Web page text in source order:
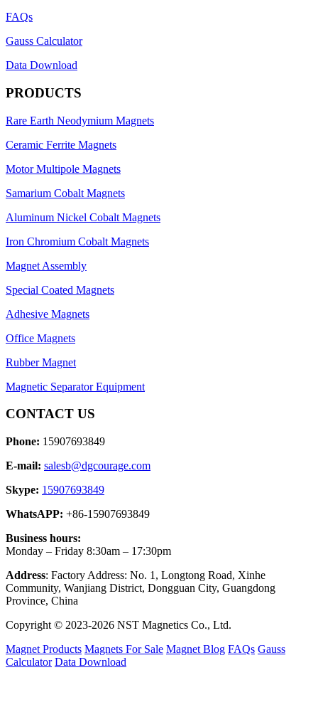
FAQs
Gauss Calculator
Data Download
PRODUCTS
Rare Earth Neodymium Magnets
Ceramic Ferrite Magnets
Motor Multipole Magnets
Samarium Cobalt Magnets
Aluminum Nickel Cobalt Magnets
Iron Chromium Cobalt Magnets
Magnet Assembly
Special Coated Magnets
Adhesive Magnets
Office Magnets
Rubber Magnet
Magnetic Separator Equipment
CONTACT US
Phone: 15907693849
E-mail: salesb@dgcourage.com
Skype: 15907693849
WhatsAPP: +86-15907693849
Business hours:
Monday – Friday 8:30am – 17:30pm
Address: Factory Address: No. 1, Longtong Road, Xinhe
Community, Wanjiang District, Dongguan City, Guangdong
Province, China
Copyright © 2023-2026 NST Magnetics Co., Ltd.
Magnet Products Magnets For Sale Magnet Blog FAQs Gauss
Calculator Data Download